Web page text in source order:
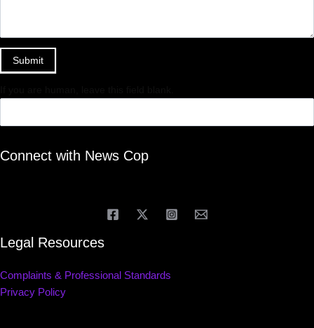
Submit
Connect with News Cop
Legal Resources
Complaints & Professional Standards
Privacy Policy